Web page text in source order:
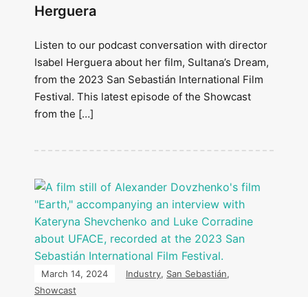
Herguera
Listen to our podcast conversation with director
Isabel Herguera about her film, Sultana’s Dream,
from the 2023 San Sebastián International Film
Festival. This latest episode of the Showcast
from the […]
March 14, 2024 Industry, San Sebastián,
Showcast